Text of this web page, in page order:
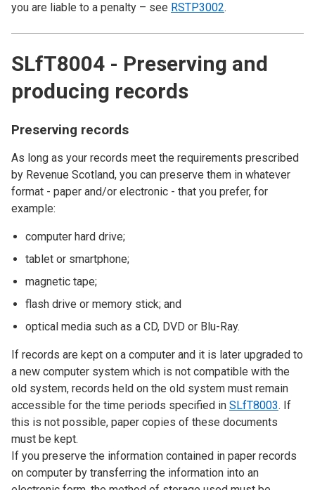
you are liable to a penalty – see RSTP3002.
SLfT8004 - Preserving and
producing records
Preserving records
As long as your records meet the requirements prescribed
by Revenue Scotland, you can preserve them in whatever
format - paper and/or electronic - that you prefer, for
example:
computer hard drive;
tablet or smartphone;
magnetic tape;
flash drive or memory stick; and
optical media such as a CD, DVD or Blu-Ray.
If records are kept on a computer and it is later upgraded to
a new computer system which is not compatible with the
old system, records held on the old system must remain
accessible for the time periods specified in SLfT8003. If
this is not possible, paper copies of these documents
must be kept.
If you preserve the information contained in paper records
on computer by transferring the information into an